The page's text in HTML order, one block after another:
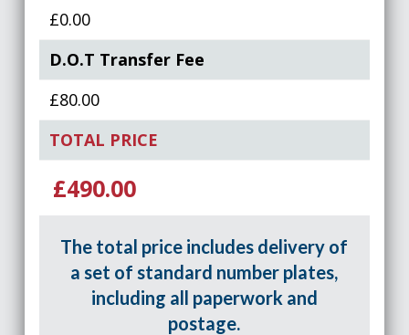
£0.00
D.O.T Transfer Fee
£80.00
TOTAL PRICE
£490.00
The total price includes delivery of
a set of standard number plates,
including all paperwork and
postage.